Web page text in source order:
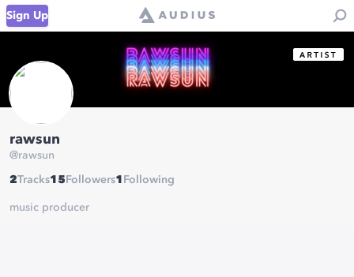
Sign Up
rawsun
@rawsun
2Tracks15 Followers1 Following
music producer